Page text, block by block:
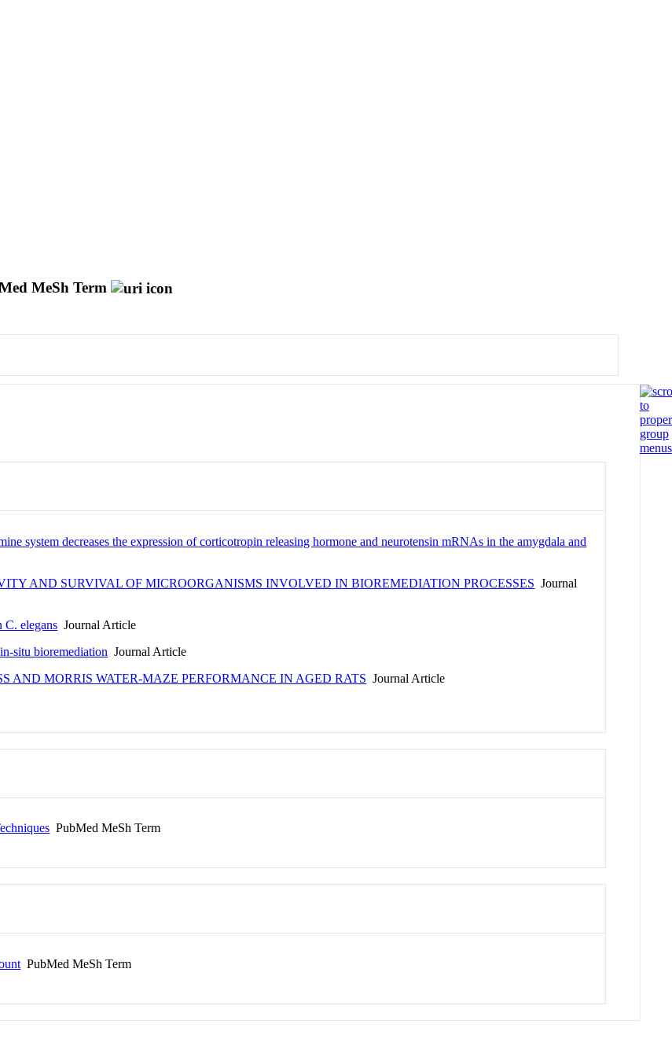
MeSh Term
system decreases the expression of corticotropin releasing hormone and neurotensin mRNAs in the amygdala and
AND SURVIVAL OF MICROORGANISMS INVOLVED IN BIOREMEDIATION PROCESSES Journal
C. elegans Journal Article
situ bioremediation Journal Article
AND MORRIS WATER-MAZE PERFORMANCE IN AGED RATS Journal Article
PubMed MeSh Term
PubMed MeSh Term